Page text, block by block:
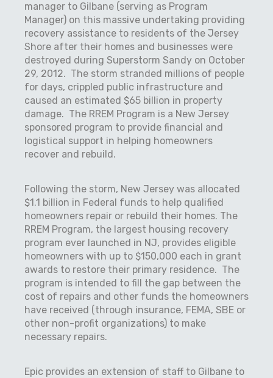
manager to Gilbane (serving as Program
Manager) on this massive undertaking providing
recovery assistance to residents of the Jersey
Shore after their homes and businesses were
destroyed during Superstorm Sandy on October
29, 2012. The storm stranded millions of people
for days, crippled public infrastructure and
caused an estimated $65 billion in property
damage. The RREM Program is a New Jersey
sponsored program to provide financial and
logistical support in helping homeowners
recover and rebuild.
Following the storm, New Jersey was allocated
$1.1 billion in Federal funds to help qualified
homeowners repair or rebuild their homes. The
RREM Program, the largest housing recovery
program ever launched in NJ, provides eligible
homeowners with up to $150,000 each in grant
awards to restore their primary residence. The
program is intended to fill the gap between the
cost of repairs and other funds the homeowners
have received (through insurance, FEMA, SBE or
other non-profit organizations) to make
necessary repairs.
Epic provides an extension of staff to Gilbane to